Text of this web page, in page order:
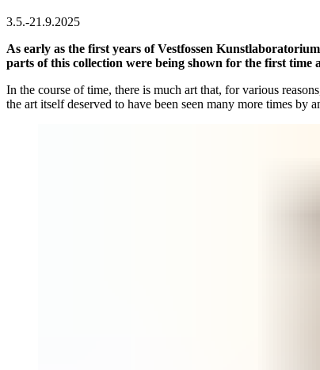
3.5.-21.9.2025
As early as the first years of Vestfossen
parts of this collection were being shown for the first time
In the course of time, there is much art that, for various
the art itself deserved to have been seen many more times by